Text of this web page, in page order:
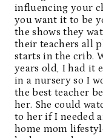
influencing your
you want it to be
the shows they
their teachers all
starts in the crib.
years old, I had it
in a nursery so I
the best teacher
her. She could
to her if I needed
home mom